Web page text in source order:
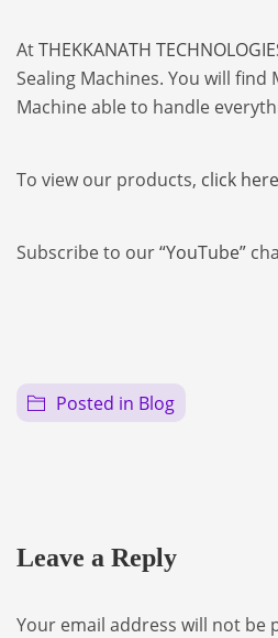
AtTHEKKANATH
Sealing Machines. You will find
Machine able to handle
To view our products, click here
Subscribe to our“YouTube”
Posted in Blog
Leave a Reply
Your email address will not be